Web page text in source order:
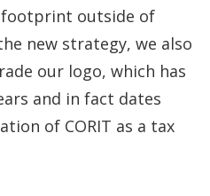
outside of
new strategy, we also
our logo, which has
and in fact dates
of CORIT as a tax